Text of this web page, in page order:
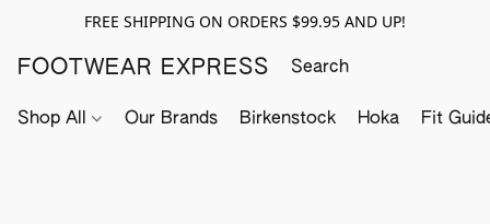
FREE SHIPPING ON ORDERS $99.95 AND UP!
FOOTWEAR EXPRESS
Shop All Our Brands Birkenstock Hoka Fit